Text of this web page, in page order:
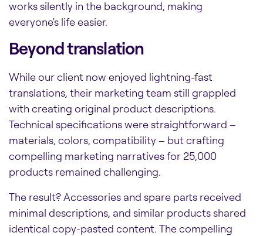
works silently in the background, making
everyone's life easier.
Beyond translation
While our client now enjoyed lightning-fast
translations, their marketing team still grappled
with creating original product descriptions.
Technical specifications were straightforward –
materials, colors, compatibility – but crafting
compelling marketing narratives for 25,000
products remained challenging.
The result? Accessories and spare parts received
minimal descriptions, and similar products shared
identical copy-pasted content. The compelling